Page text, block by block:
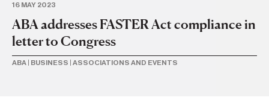
16 MAY 2023
ABA addresses FASTER Act compliance in
letter to Congress
ABA BUSINESS ASSOCIATIONS AND EVENTS